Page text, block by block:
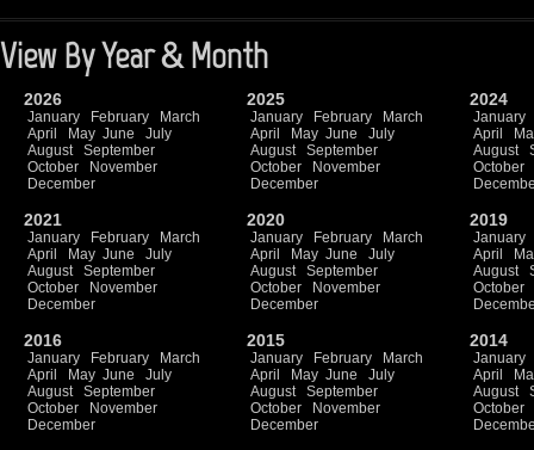
View By Year & Month
2026
January February
March
April
May June
July
August
September
October
November
December
2025
January February
March
April
May June
July
August
September
October
November
December
2024
January
April
August
October
2021
January February
March
April
May June
July
August
September
October
November
December
2020
January February
March
April
May June
July
August
September
October
November
December
2019
January
April
August
October
2016
January February
March
April
May June
July
August
September
October
November
December
2015
January February
March
April
May June
July
August
September
October
November
December
2014
January
April
August
October